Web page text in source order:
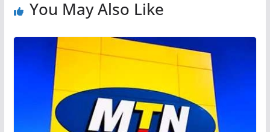
You May Also Like